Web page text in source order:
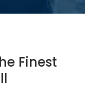
Finest